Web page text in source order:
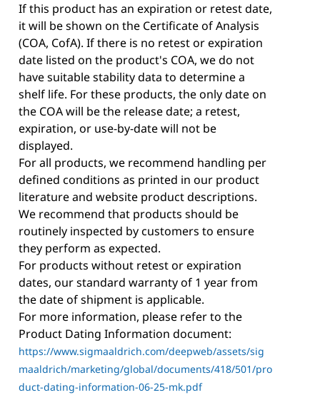
If this product has an expiration or retest date,
it will be shown on the Certificate of Analysis
(COA, CofA). If there is no retest or expiration
date listed on the product's COA, we do not
have suitable stability data to determine a
shelf life. For these products, the only date on
the COA will be the release date; a retest,
expiration, or use-by-date will not be
displayed.
For all products, we recommend handling per
defined conditions as printed in our product
literature and website product descriptions.
We recommend that products should be
routinely inspected by customers to ensure
they perform as expected.
For products without retest or expiration
dates, our standard warranty of 1 year from
the date of shipment is applicable.
For more information, please refer to the
Product Dating Information document:
https://www.sigmaaldrich.com/deepweb/assets/sig
maaldrich/marketing/global/documents/418/501/pro
duct-dating-information-06-25-mk.pdf